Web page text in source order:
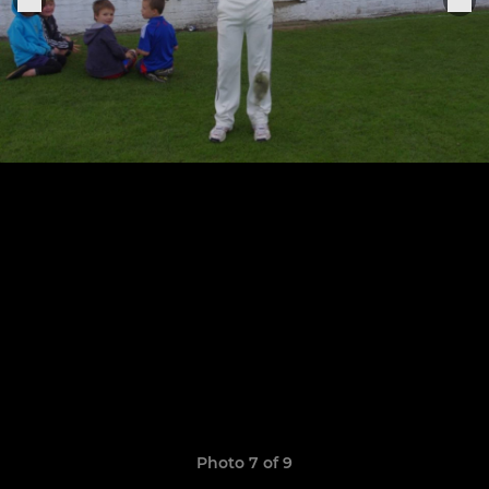
Photo 7 of 9